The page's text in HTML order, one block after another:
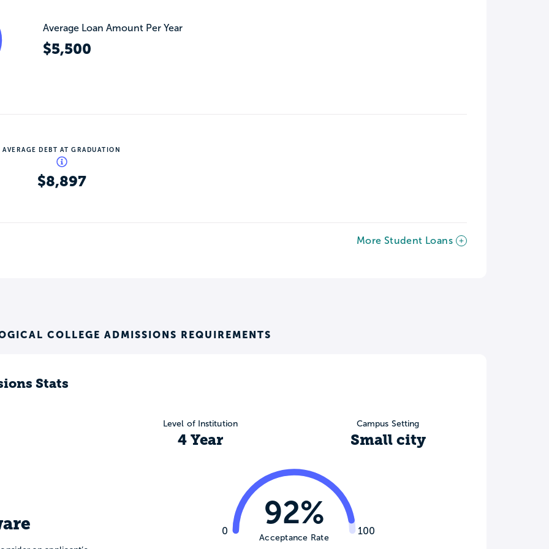
Average Loan Amount Per Year
$5,500
AVERAGE DEBT AT GRADUATION
$8,897
More Student Loans
COLLEGE ADMISSIONS REQUIREMENTS
Stats
Level of Institution
4 Year
Campus Setting
Small city
0 100
92%
Acceptance Rate